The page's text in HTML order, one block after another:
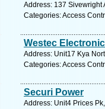
Address: 137 Sivewright
Categories: Access
Westec
Address: Unit17 Kya
Categories: Access
Securi Power
Address: Unit4 Prices